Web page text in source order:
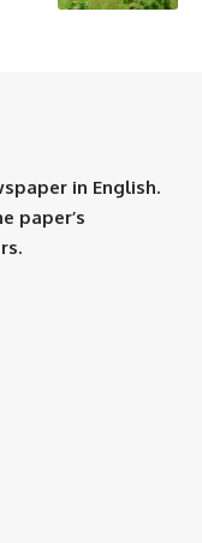
in English.
paper’s